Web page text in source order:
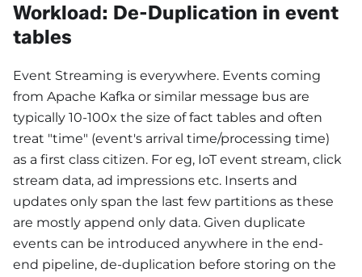
Workload: De-Duplication in event
tables
Event Streaming is everywhere. Events coming
from Apache Kafka or similar message bus are
typically 10-100x the size of fact tables and often
treat "time" (event's arrival time/processing time)
as a first class citizen. For eg, IoT event stream, click
stream data, ad impressions etc. Inserts and
updates only span the last few partitions as these
are mostly append only data. Given duplicate
events can be introduced anywhere in the end-
end pipeline, de-duplication before storing on the